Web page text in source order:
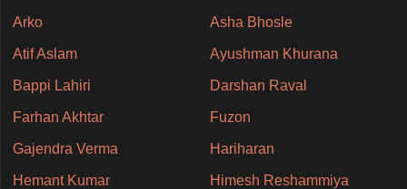
Arko Asha Bhosle
Atif Aslam Ayushman Khurana
Bappi Lahiri Darshan Raval
Farhan Akhtar Fuzon
Gajendra Verma Hariharan
Hemant Kumar Himesh Reshammiya